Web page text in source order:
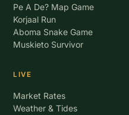
Pe A De? Map Game
Korjaal Run
Aboma Snake Game
Muskieto Survivor
LIVE
Market Rates
Weather & Tides